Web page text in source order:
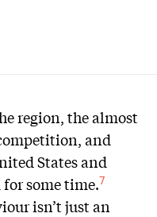
region, the almost
and
States and
some time.7
isn’t just an